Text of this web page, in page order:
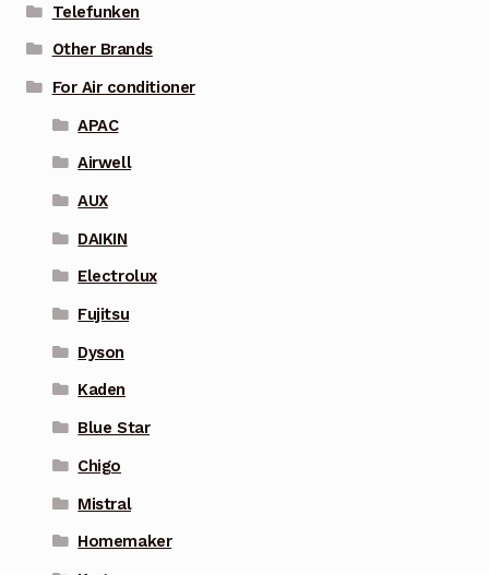
Telefunken
Other Brands
For Air conditioner
APAC
Airwell
AUX
DAIKIN
Electrolux
Fujitsu
Dyson
Kaden
Blue Star
Chigo
Mistral
Homemaker